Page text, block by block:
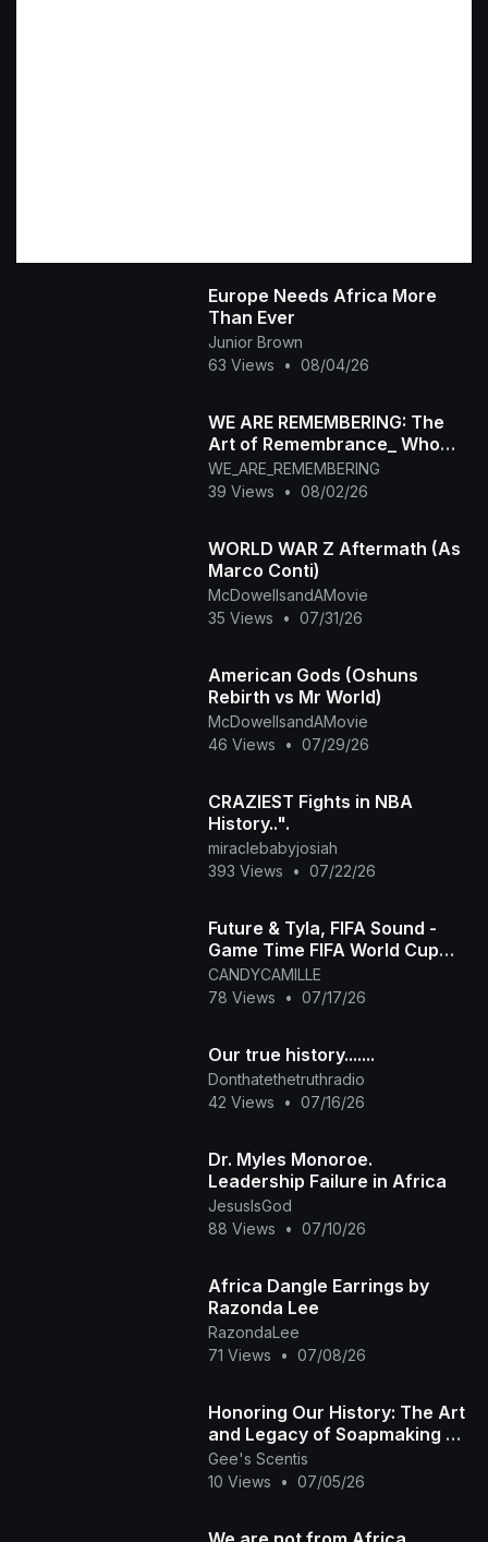
Europe Needs Africa More
Than Ever
Junior Brown
63 Views
• 08/04/26
WE ARE REMEMBERING: The
Art of Remembrance_ Who
Are You When the World Stops
Watching_
WE_ARE_REMEMBERING
39 Views
• 08/02/26
WORLD WAR Z Aftermath (As
Marco Conti)
McDowellsandAMovie
35 Views
• 07/31/26
American Gods (Oshuns
Rebirth vs Mr World)
McDowellsandAMovie
46 Views
• 07/29/26
CRAZIEST Fights in NBA
History..".
miraclebabyjosiah
393 Views
• 07/22/26
Future & Tyla, FIFA Sound -
Game Time FIFA World Cup
2026™ [Official Music Video]
CANDYCAMILLE
78 Views
• 07/17/26
Our true history.......
Donthatethetruthradio
42 Views
• 07/16/26
Dr. Myles Monoroe.
Leadership Failure in Africa
JesusIsGod
88 Views
• 07/10/26
Africa Dangle Earrings by
Razonda Lee
RazondaLee
71 Views
• 07/08/26
​Honoring Our History: The Art
and Legacy of Soapmaking 🏽
✨ | Gee's Scentis LLC
Gee's Scentis
10 Views
• 07/05/26